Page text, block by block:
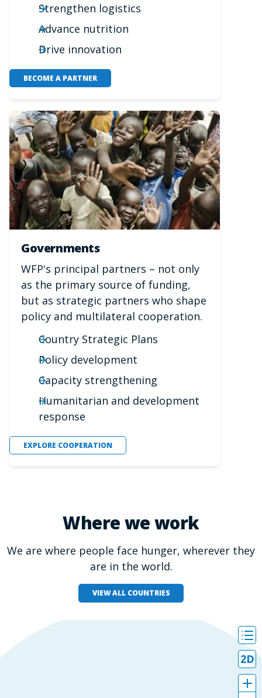
Strengthen logistics
Advance nutrition
Drive innovation
BECOME A PARTNER
Governments
WFP's principal partners – not only
as the primary source of funding,
but as strategic partners who shape
policy and multilateral cooperation.
Country Strategic Plans
Policy development
Capacity strengthening
Humanitarian and development
response
EXPLORE COOPERATION
Where we work
We are where people face hunger, wherever they
are in the world.
VIEW ALL COUNTRIES